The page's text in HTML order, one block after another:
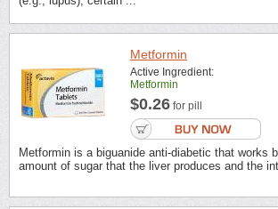
Metformin
Active Ingredient:
Metformin
$0.26 for pill
Metformin is a biguanide anti-diabetic that works
amount of sugar that the liver produces and the